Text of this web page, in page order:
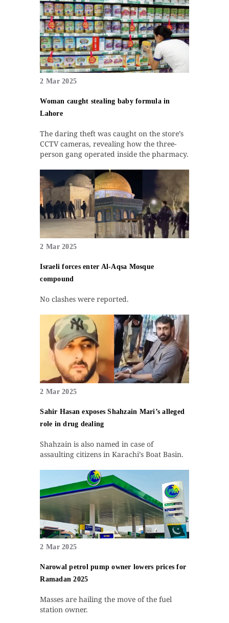
2 Mar 2025
Woman caught stealing baby formula in
Lahore
The daring theft was caught on the store’s
CCTV cameras, revealing how the three-
person gang operated inside the pharmacy.
2 Mar 2025
Israeli forces enter Al-Aqsa Mosque
compound
No clashes were reported.
2 Mar 2025
Sahir Hasan exposes Shahzain Mari’s alleged
role in drug dealing
Shahzain is also named in case of
assaulting citizens in Karachi’s Boat Basin.
2 Mar 2025
Narowal petrol pump owner lowers prices for
Ramadan 2025
Masses are hailing the move of the fuel
station owner.